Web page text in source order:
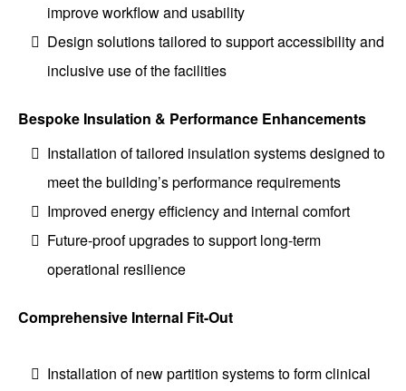
improve workflow and usability
Design solutions tailored to support accessibility and
inclusive use of the facilities
Bespoke Insulation & Performance Enhancements
Installation of tailored insulation systems designed to
meet the building’s performance requirements
Improved energy efficiency and internal comfort
Future-proof upgrades to support long-term
operational resilience
Comprehensive Internal Fit-Out
Installation of new partition systems to form clinical